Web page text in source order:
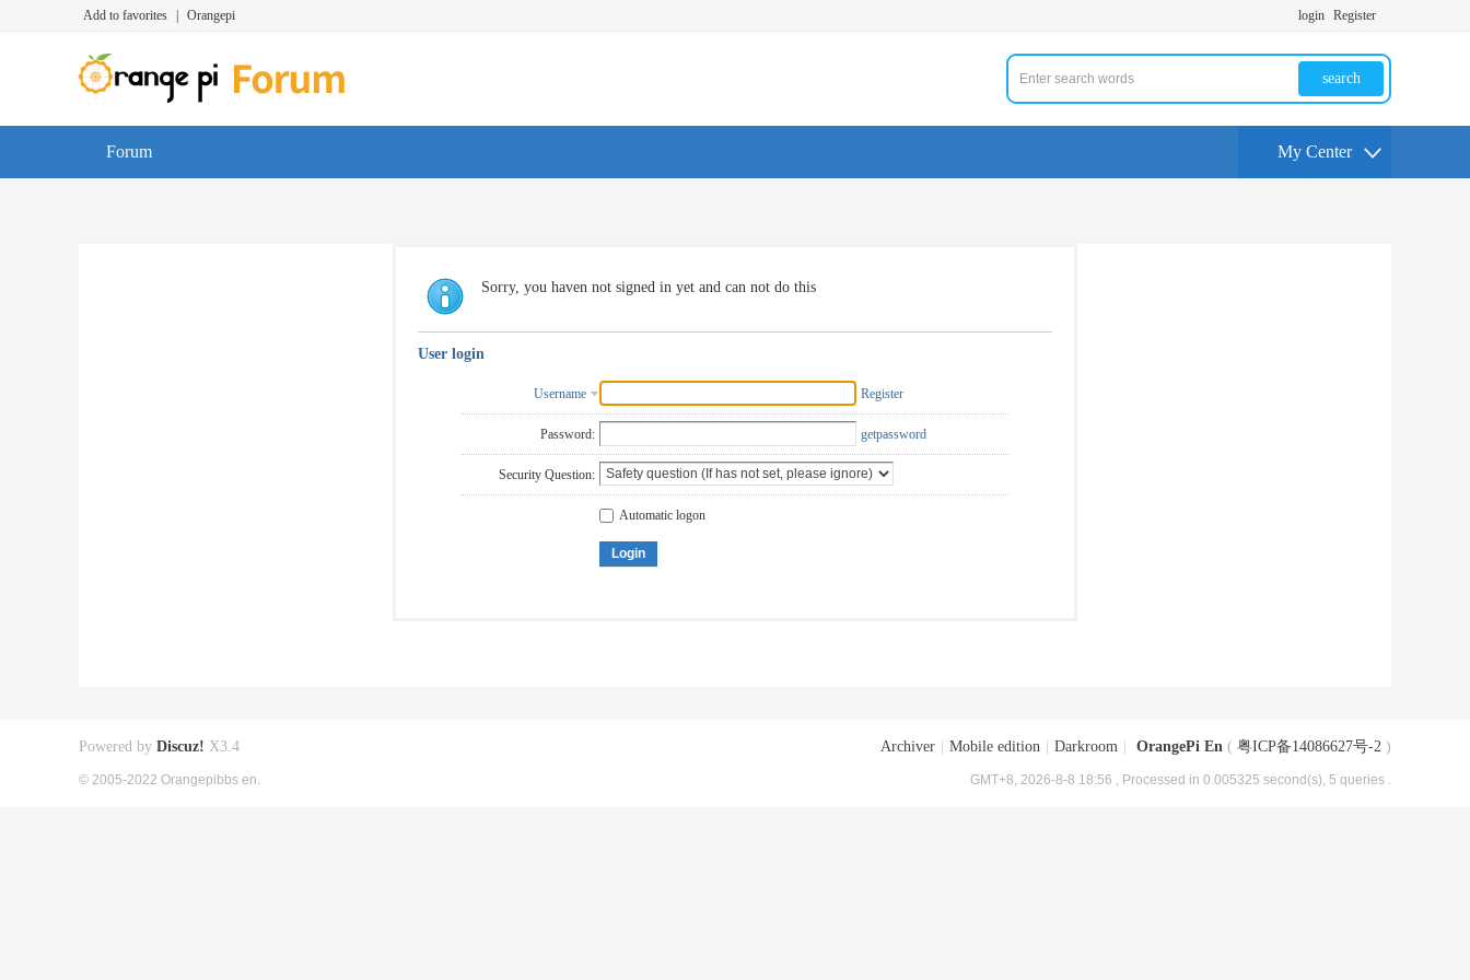
Add to favorites Orangepi login Register
search
Forum My Center
Sorry, you haven not signed in yet and can not do this
User login
Username Register
Password: getpassword
Security Question:
Automatic logon
Login
Archiver Mobile edition Darkroom OrangePi En ( 粤ICP备14086627号-2 )
GMT+8, 2026-8-8 18:56 , Processed in 0.005325 second(s), 5 queries .
Powered by Discuz! X3.4
© 2005-2022 Orangepibbs en.